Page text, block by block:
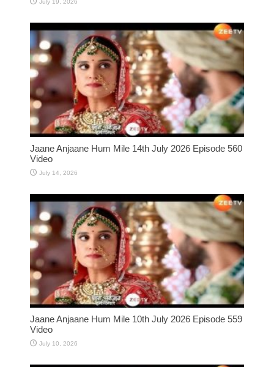
July 19, 2026
Jaane Anjaane Hum Mile 14th July 2026 Episode 560
Video
July 14, 2026
Jaane Anjaane Hum Mile 10th July 2026 Episode 559
Video
July 10, 2026